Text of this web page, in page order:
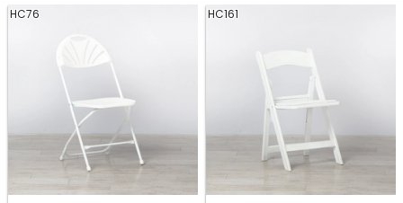
HC76 HC161